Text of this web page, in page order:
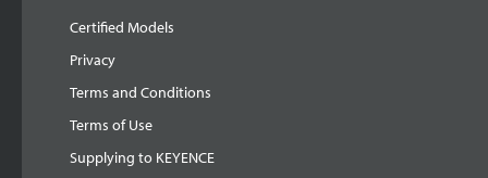
Certified Models
Privacy
Terms and Conditions
Terms of Use
Supplying to KEYENCE